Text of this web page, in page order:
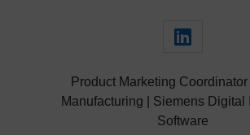
Product Marketing Coordinator
Manufacturing | Siemens Digital
Software